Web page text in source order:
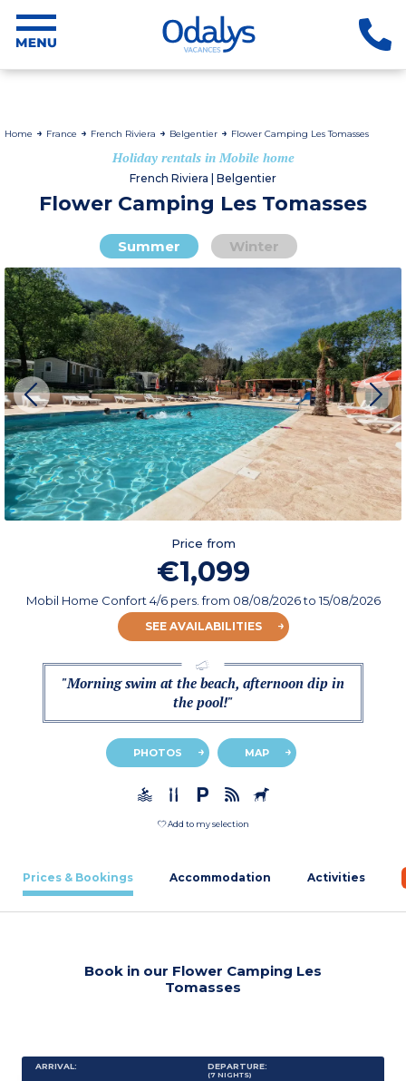
Home France French Riviera Belgentier Flower Camping Les Tomasses
Holiday rentals in Mobile home
French Riviera | Belgentier
Flower Camping Les Tomasses
Summer Winter
Price from
€1,099
Mobil Home Confort 4/6 pers.from 08/08/2026to 15/08/2026
SEE AVAILABILITIES
"Morning swim at the beach, afternoon dip in
the pool!"
PHOTOS MAP
Add to my selection
Prices & Bookings Accommodation Activities
Book in our Flower Camping Les
Tomasses
ARRIVAL: DEPARTURE:
(7 NIGHTS)